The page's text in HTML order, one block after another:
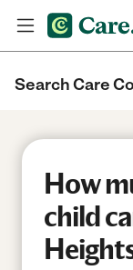
Search Care
How
child